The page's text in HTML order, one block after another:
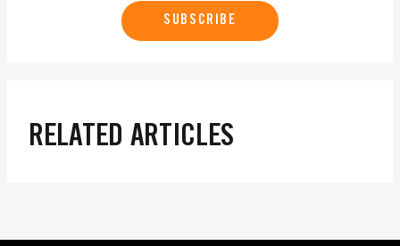
SUBSCRIBE
RELATED ARTICLES